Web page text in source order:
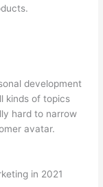
development
kinds of topics
hard to narrow
avatar.
in 2021